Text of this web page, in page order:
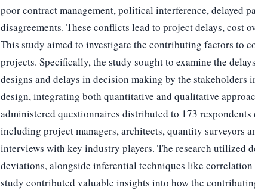
poor contract management, political interference, delayed
disagreements. These conflicts lead to project delays, cost
This study aimed to investigate the contributing factors to
projects. Specifically, the study sought to examine the
designs and delays in decision making by the stakeholders
design, integrating both quantitative and qualitative
administered questionnaires distributed to 173
including project managers, architects, quantity surveyors
interviews with key industry players. The research utilized
deviations, alongside inferential techniques like
study contributed valuable insights into how the